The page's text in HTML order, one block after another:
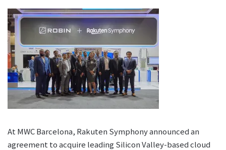
At MWC Barcelona, Rakuten Symphony announced an
agreement to acquire leading Silicon Valley-based cloud